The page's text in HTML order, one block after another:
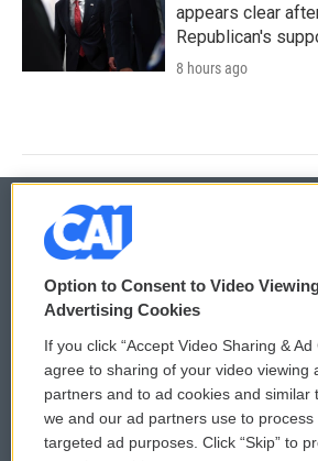
appears clear
Republican's
8 hours ago
© 2026
Privacy and Terms
Comments Policy
Donor Privacy Policy
Contact Us
WCAI
Submit
Vehicle
Option to Consent to Video
Advertising Cookies
If you click “Accept Video Sharing & Ad
agree to sharing of your video viewing
partners and to ad cookies and similar
we and our ad partners use to
targeted ad purposes. Click “Skip” to